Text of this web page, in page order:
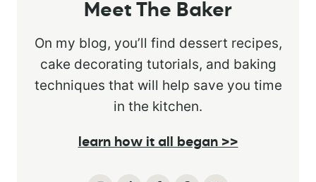
Meet The Baker
On my blog, you’ll find dessert recipes,
cake decorating tutorials, and baking
techniques that will help save you time
in the kitchen.
learn how it all began >>